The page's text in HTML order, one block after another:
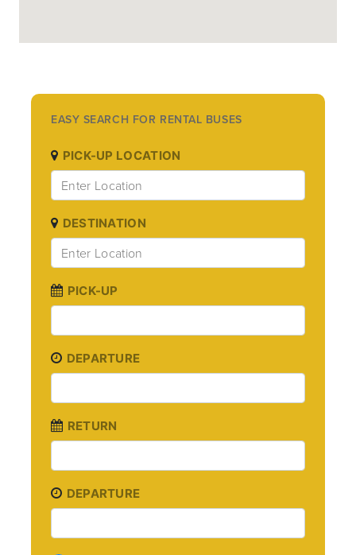
EASY SEARCH FOR RENTAL BUSES
PICK-UP LOCATION
DESTINATION
PICK-UP
DEPARTURE
RETURN
DEPARTURE